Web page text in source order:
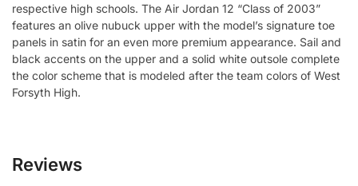
respective high schools. The Air Jordan 12 “Class of 2003”
features an olive nubuck upper with the model’s signature toe
panels in satin for an even more premium appearance. Sail and
black accents on the upper and a solid white outsole complete
the color scheme that is modeled after the team colors of West
Forsyth High.
Reviews